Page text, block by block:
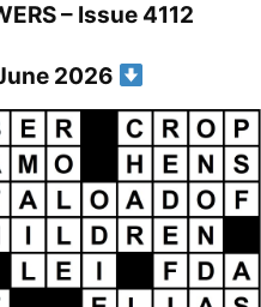
– Issue 4112
2026